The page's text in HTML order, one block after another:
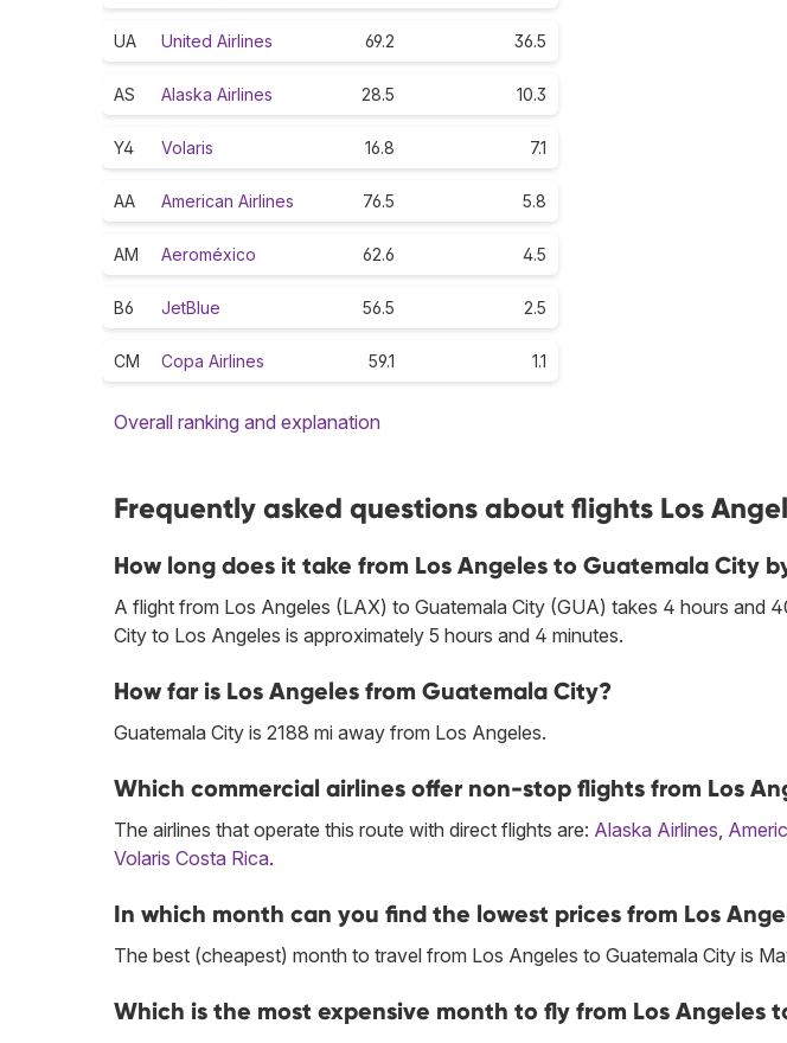
UA United Airlines 69.2 36.5
AS Alaska Airlines 28.5 10.3
Y4 Volaris 16.8 7.1
AA American Airlines 76.5 5.8
AM Aeroméxico 62.6 4.5
B6 JetBlue 56.5 2.5
CM Copa Airlines 59.1 1.1
Overall ranking and explanation
Frequently asked questions about flights Los
How long does it take from Los Angeles to Guatemala City
A flight from Los Angeles (LAX) to Guatemala City (GUA) takes 4 hours and
City to Los Angeles is approximately 5 hours and 4 minutes.
How far is Los Angeles from Guatemala City?
Guatemala City is 2188 mi away from Los Angeles.
Which commercial airlines offer non-stop flights from Los
The airlines that operate this route with direct flights are: Alaska Airlines,
Volaris Costa Rica.
In which month can you find the lowest prices from Los
The best (cheapest) month to travel from Los Angeles to Guatemala City is
Which is the most expensive month to fly from Los Angeles